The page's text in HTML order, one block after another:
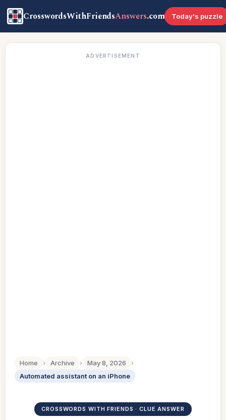
CrosswordsWithFriendsAnswers.com Today's puzzle
ADVERTISEMENT
Home › Archive › May 8, 2026
›
Automated assistant on an iPhone
CROSSWORDS WITH FRIENDS · CLUE ANSWER